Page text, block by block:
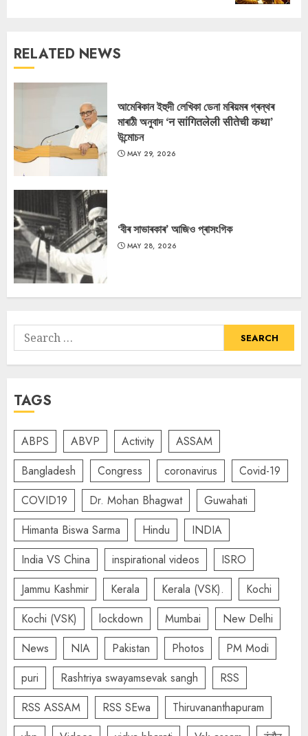
RELATED NEWS
আমেৰিকান ইহুদী লেখিকা ডেনা মৰিয়মৰ গ্ৰন্থৰ
মাৰাঠী অনুবাদ ‘न सांगितलेली सीतेची कथा’
উন্মোচন
MAY 29, 2026
‘বীৰ সাভাৰকাৰ’ আজিও প্ৰাসংগিক
MAY 28, 2026
Search
for:
TAGS
ABPS ABVP Activity
ASSAM
Bangladesh
Congress coronavirus
Covid-19
COVID19
Dr. Mohan Bhagwat
Guwahati
Himanta Biswa Sarma
Hindu
INDIA
India VS China
inspirational videos
ISRO
Jammu Kashmir
Kerala Kerala (VSK).
Kochi
Kochi (VSK)
lockdown Mumbai
New Delhi
News
NIA Pakistan Photos
PM Modi
puri
Rashtriya swayamsevak sangh
RSS
RSS ASSAM
RSS SEwa
Thiruvananthapuram